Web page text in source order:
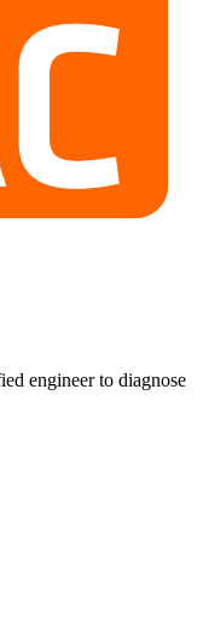
engineer to diagnose